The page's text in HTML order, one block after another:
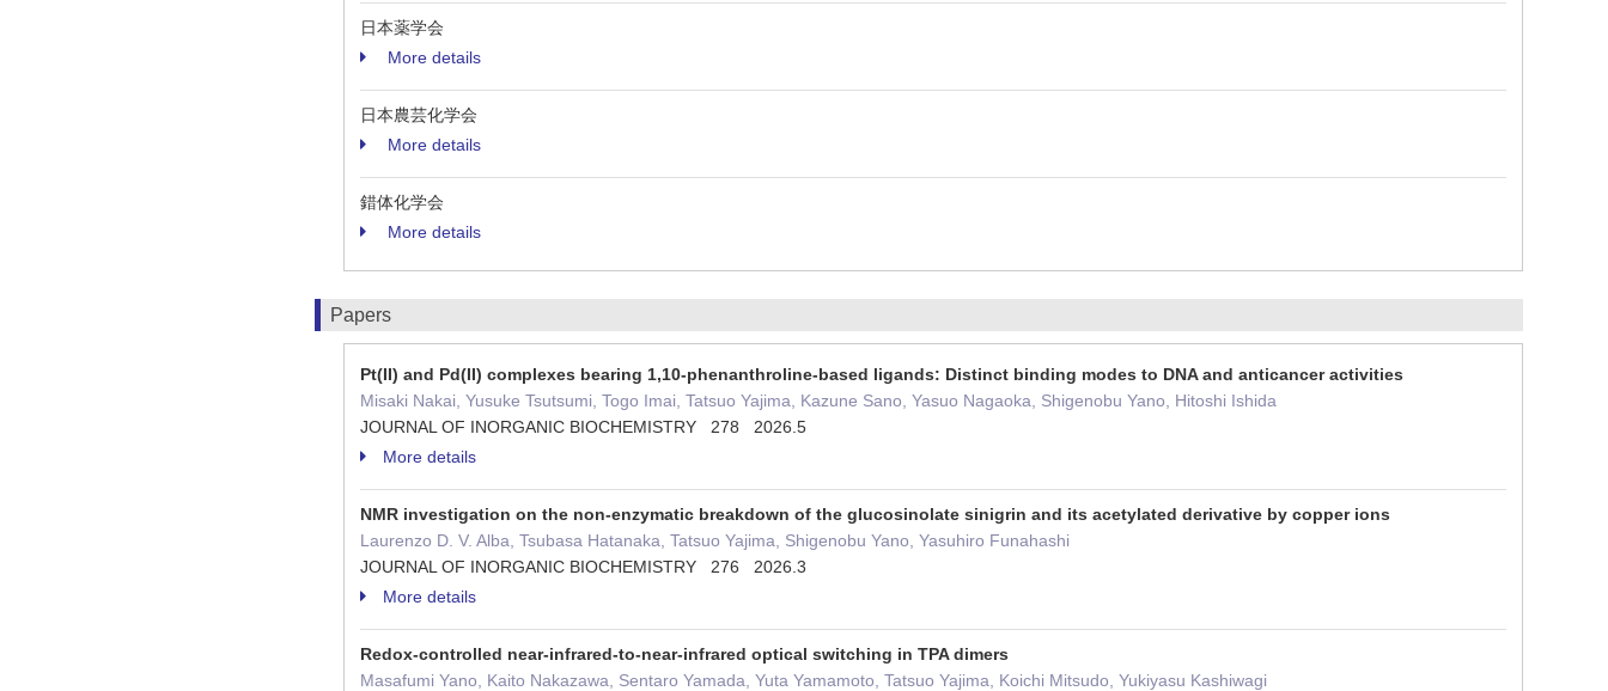
日本薬学会
More details
日本農芸化学会
More details
錯体化学会
More details
Papers
Pt(II) and Pd(II) complexes bearing 1,10-phenanthroline-based ligands: Distinct binding modes to DNA and anticancer activities
Misaki Nakai, Yusuke Tsutsumi, Togo Imai, Tatsuo Yajima, Kazune Sano, Yasuo Nagaoka, Shigenobu Yano, Hitoshi Ishida
JOURNAL OF INORGANIC BIOCHEMISTRY 278 2026.5
More details
NMR investigation on the non-enzymatic breakdown of the glucosinolate sinigrin and its acetylated derivative by copper ions
Laurenzo D. V. Alba, Tsubasa Hatanaka, Tatsuo Yajima, Shigenobu Yano, Yasuhiro Funahashi
JOURNAL OF INORGANIC BIOCHEMISTRY 276 2026.3
More details
Redox-controlled near-infrared-to-near-infrared optical switching in TPA dimers
Masafumi Yano, Kaito Nakazawa, Sentaro Yamada, Yuta Yamamoto, Tatsuo Yajima, Koichi Mitsudo, Yukiyasu Kashiwagi